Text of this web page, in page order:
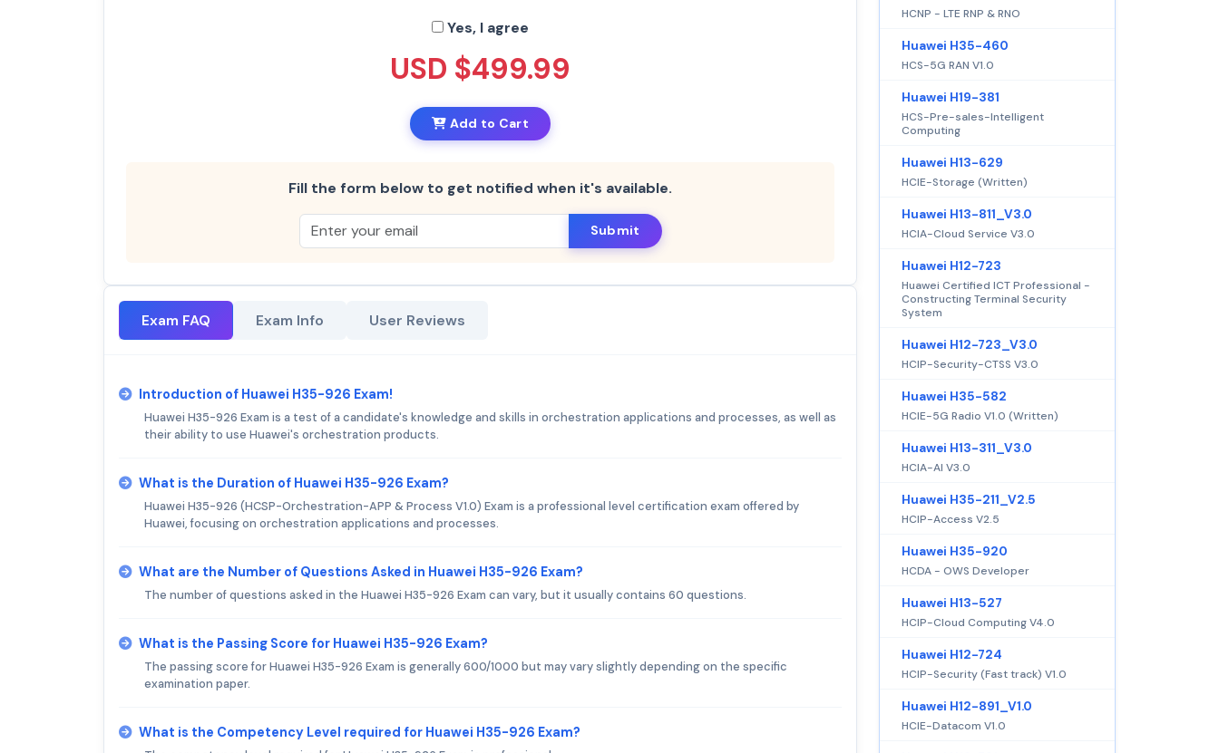
Yes, I agree
USD $499.99
Add to Cart
Fill the form below to get notified when it's available.
Submit
Exam FAQ Exam Info User Reviews
Introduction of Huawei H35-926 Exam!
Huawei H35-926 Exam is a test of a candidate's knowledge and skills in orchestration applications and processes, as well as
their ability to use Huawei's orchestration products.
What is the Duration of Huawei H35-926 Exam?
Huawei H35-926 (HCSP-Orchestration-APP & Process V1.0) Exam is a professional level certification exam offered by
Huawei, focusing on orchestration applications and processes.
What are the Number of Questions Asked in Huawei H35-926 Exam?
The number of questions asked in the Huawei H35-926 Exam can vary, but it usually contains 60 questions.
What is the Passing Score for Huawei H35-926 Exam?
The passing score for Huawei H35-926 Exam is generally 600/1000 but may vary slightly depending on the specific
examination paper.
What is the Competency Level required for Huawei H35-926 Exam?
HCNP - LTE RNP & RNO
Huawei H35-460
HCS-5G RAN V1.0
Huawei H19-381
HCS-Pre-sales-Intelligent
Computing
Huawei H13-629
HCIE-Storage (Written)
Huawei H13-811_V3.0
HCIA-Cloud Service V3.0
Huawei H12-723
Huawei Certified ICT Professional -
Constructing Terminal Security
System
Huawei H12-723_V3.0
HCIP-Security-CTSS V3.0
Huawei H35-582
HCIE-5G Radio V1.0 (Written)
Huawei H13-311_V3.0
HCIA-AI V3.0
Huawei H35-211_V2.5
HCIP-Access V2.5
Huawei H35-920
HCDA - OWS Developer
Huawei H13-527
HCIP-Cloud Computing V4.0
Huawei H12-724
HCIP-Security (Fast track) V1.0
Huawei H12-891_V1.0
HCIE-Datacom V1.0